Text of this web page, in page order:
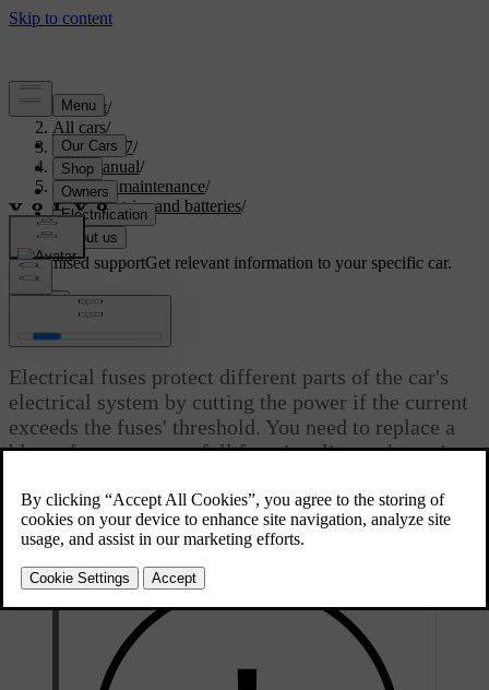
Support/
All cars/
EX40 2027/
User manual/
Care and maintenance/
Car electrics and batteries/
Fuses
Customised supportGet relevant information to your specific car.
Updated 04/04/2025
Fuses
Electrical fuses protect different parts of the car's
electrical system by cutting the power if the current
exceeds the fuses' threshold. You need to replace a
blown fuse to restore full functionality to the car's